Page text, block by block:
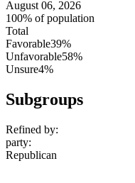
August 06, 2026
100% of population
Total
Favorable39%
Unfavorable58%
Unsure4%
Subgroups
Refined by:
party:
Republican